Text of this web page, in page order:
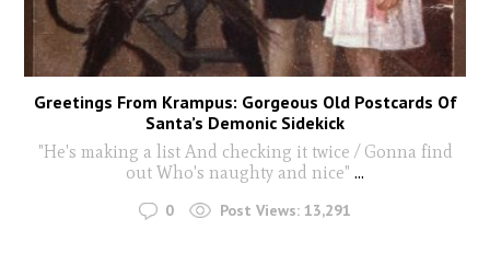
Greetings From Krampus: Gorgeous Old Postcards Of
Santa’s Demonic Sidekick
"He's making a list And checking it twice / Gonna find
out Who's naughty and nice" ...
0 Post Views: 13,291